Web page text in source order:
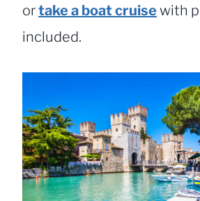
ortake a boat cruisewith
included.